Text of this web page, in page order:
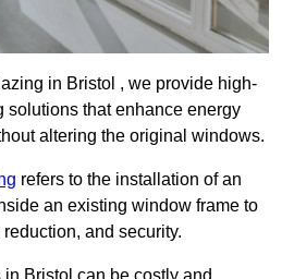
in Bristol , we provide high-
solutions that enhance energy
altering the original windows.
refers to the installation of an
an existing window frame to
and security.